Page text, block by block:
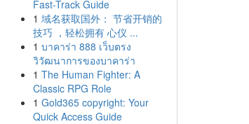
Fast-Track Guide
1 域名获取国外： 节省开销的
技巧 ，轻松拥有 心仪 ...
1 บาคาร่า 888 เว็บตรง
วิวัฒนาการของบาคาร่า
1 The Human Fighter: A
Classic RPG Role
1 Gold365 copyright: Your
Quick Access Guide